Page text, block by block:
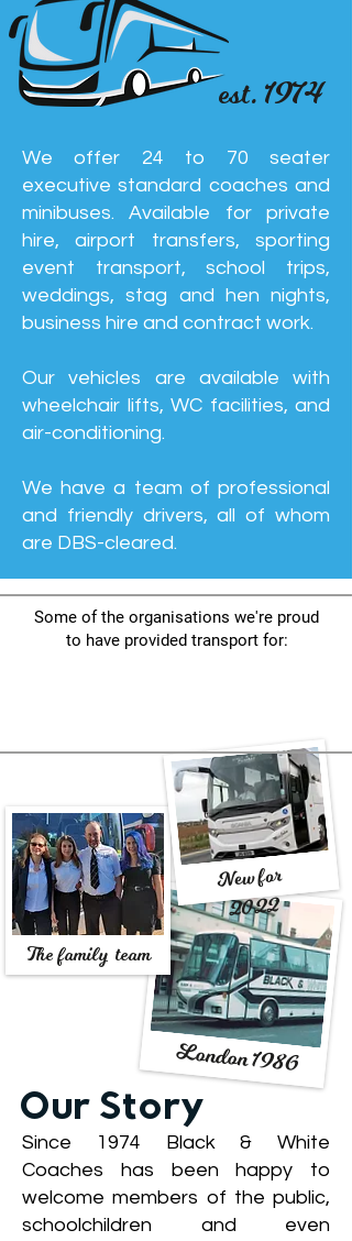
est. 1974
We offer 24 to 70 seater
executive standard coaches and
minibuses. Available for private
hire, airport transfers, sporting
event transport, school trips,
weddings, stag and hen nights,
business hire and contract work.
Our vehicles are available with
wheelchair lifts, WC facilities, and
air-conditioning.
We have a team of professional
and friendly drivers, all of whom
are DBS-cleared.
Some of the organisations we're proud
to have provided transport for:
London 1986
Our Story
The family team
New for
2022
Since 1974 Black & White
Coaches has been happy to
welcome members of the public,
schoolchildren and even